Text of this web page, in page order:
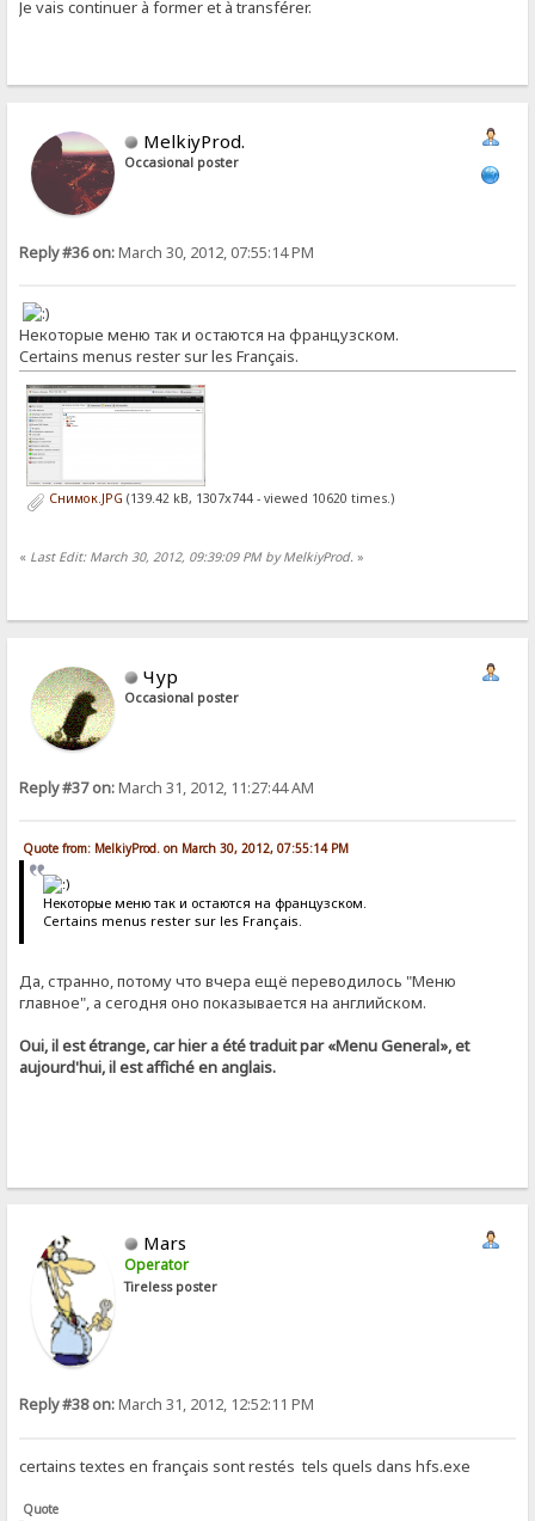
Je vais continuer à former et à transférer.
MelkiyProd.
Occasional poster
Reply #36 on:March 30, 2012, 07:55:14 PM
Некоторые меню так и остаются на французском.
Certains menus rester sur les Français.
Снимок.JPG (139.42 kB, 1307x744 - viewed 10620 times.)
« Last Edit: March 30, 2012, 09:39:09 PM by MelkiyProd. »
Чур
Occasional poster
Reply #37 on:March 31, 2012, 11:27:44 AM
Quote from: MelkiyProd. on March 30, 2012, 07:55:14 PM
Некоторые меню так и остаются на французском.
Certains menus rester sur les Français.
Да, странно, потому что вчера ещё переводилось "Меню
главное", а сегодня оно показывается на английском.
Oui, il est étrange, car hier a été traduit par «Menu General», et
aujourd'hui, il est affiché en anglais.
Mars
Operator
Tireless poster
Reply #38 on:March 31, 2012, 12:52:11 PM
certains textes en français sont restés tels quels dans hfs.exe
Quote